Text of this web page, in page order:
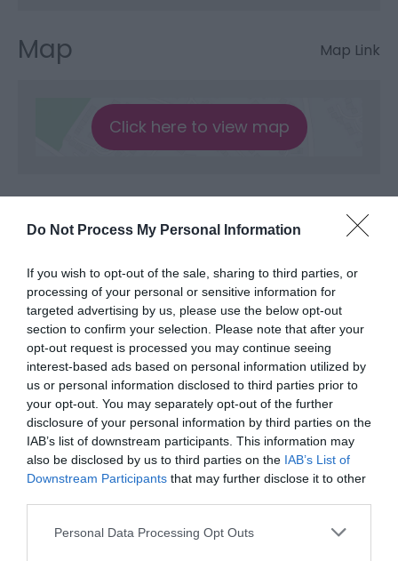
Do Not Process My Personal Information
If you wish to opt-out of the sale, sharing to third parties, or
processing of your personal or sensitive information for
targeted advertising by us, please use the below opt-out
section to confirm your selection. Please note that after your
opt-out request is processed you may continue seeing
interest-based ads based on personal information utilized by
us or personal information disclosed to third parties prior to
your opt-out. You may separately opt-out of the further
disclosure of your personal information by third parties on the
IAB’s list of downstream participants. This information may
also be disclosed by us to third parties on the IAB’s List of
Downstream Participants that may further disclose it to other
Please note that this website/app uses one or more Google
Personal Data Processing Opt Outs
Map Map Link
Click here to view map
Further Information
Facebook
Instagram
What's Nearby